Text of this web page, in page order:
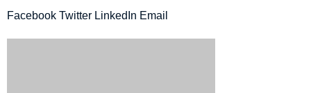
Facebook Twitter LinkedIn Email